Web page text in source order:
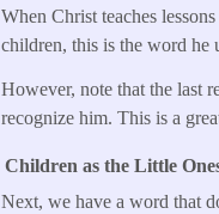
When Christ teaches
children, this is the word he
However, note that the last
recognize him. This is a
Children as the Little
Next, we have a word that